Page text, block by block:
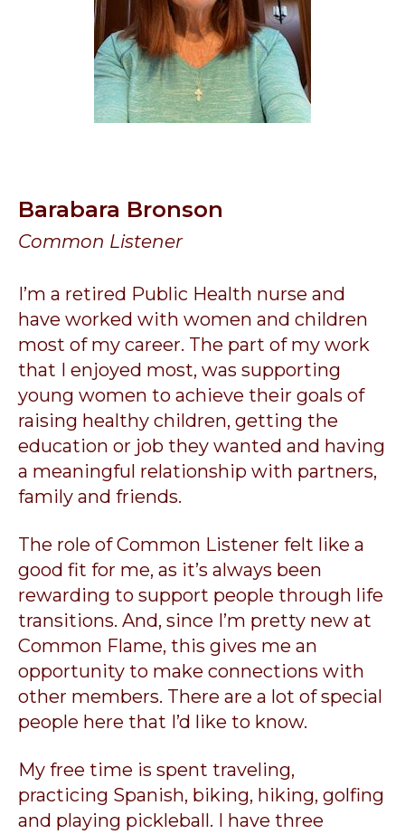
Barabara Bronson
Common Listener
I’m a retired Public Health nurse and
have worked with women and children
most of my career. The part of my work
that I enjoyed most, was supporting
young women to achieve their goals of
raising healthy children, getting the
education or job they wanted and having
a meaningful relationship with partners,
family and friends.
The role of Common Listener felt like a
good fit for me, as it’s always been
rewarding to support people through life
transitions. And, since I’m pretty new at
Common Flame, this gives me an
opportunity to make connections with
other members. There are a lot of special
people here that I’d like to know.
My free time is spent traveling,
practicing Spanish, biking, hiking, golfing
and playing pickleball. I have three